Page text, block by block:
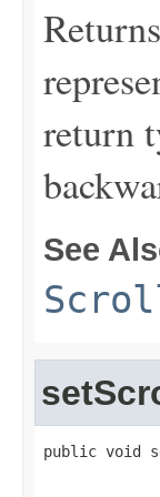
return
See
public void